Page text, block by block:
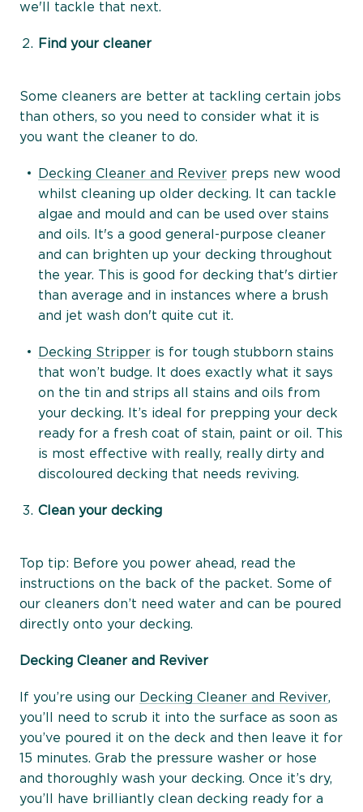
we'll tackle that next.
Find your cleaner
Some cleaners are better at tackling certain jobs
than others, so you need to consider what it is
you want the cleaner to do.
Decking Cleaner and Reviver preps new wood
whilst cleaning up older decking. It can tackle
algae and mould and can be used over stains
and oils. It's a good general-purpose cleaner
and can brighten up your decking throughout
the year. This is good for decking that's dirtier
than average and in instances where a brush
and jet wash don't quite cut it.
Decking Stripper is for tough stubborn stains
that won’t budge. It does exactly what it says
on the tin and strips all stains and oils from
your decking. It’s ideal for prepping your deck
ready for a fresh coat of stain, paint or oil. This
is most effective with really, really dirty and
discoloured decking that needs reviving.
Clean your decking
Top tip: Before you power ahead, read the
instructions on the back of the packet. Some of
our cleaners don’t need water and can be poured
directly onto your decking.
Decking Cleaner and Reviver
If you’re using our Decking Cleaner and Reviver,
you’ll need to scrub it into the surface as soon as
you’ve poured it on the deck and then leave it for
15 minutes. Grab the pressure washer or hose
and thoroughly wash your decking. Once it’s dry,
you’ll have brilliantly clean decking ready for a